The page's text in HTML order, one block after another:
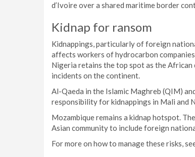
d’Ivoire over a shared maritime border
Kidnap for ransom
Kidnappings, particularly of foreign
affects workers of hydrocarbon
Nigeria retains the top spot as the
incidents on the continent.
Al-Qaeda in the Islamic Maghreb (QIM)
responsibility for kidnappings in Mali and
Mozambique remains a kidnap hotspot.
Asian community to include foreign
For more on how to manage these risks,